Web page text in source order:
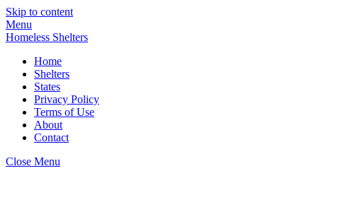
Skip to content
Menu
Homeless Shelters
Home
Shelters
States
Privacy Policy
Terms of Use
About
Contact
Close Menu